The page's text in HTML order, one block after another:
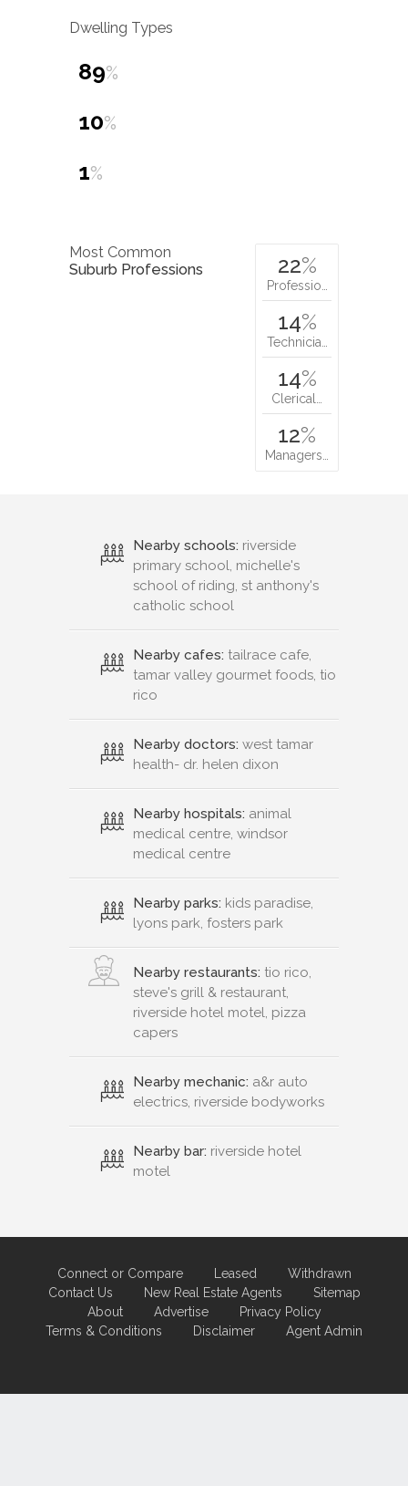
Dwelling Types
89%
10%
1%
Most Common
Suburb Professions
22%
Professio…
14%
Technicia…
14%
Clerical…
12%
Managers…
Nearby schools: riverside
primary school, michelle's
school of riding, st anthony's
catholic school
Nearby cafes: tailrace cafe,
tamar valley gourmet foods, tio
rico
Nearby doctors: west tamar
health- dr. helen dixon
Nearby hospitals: animal
medical centre, windsor
medical centre
Nearby parks: kids paradise,
lyons park, fosters park
Nearby restaurants: tio rico,
steve's grill & restaurant,
riverside hotel motel, pizza
capers
Nearby mechanic: a&r auto
electrics, riverside bodyworks
Nearby bar: riverside hotel
motel
Connect or Compare Leased
Withdrawn
Contact Us
New Real Estate Agents
Sitemap
About
Advertise
Privacy Policy
Terms & Conditions
Disclaimer Agent Admin